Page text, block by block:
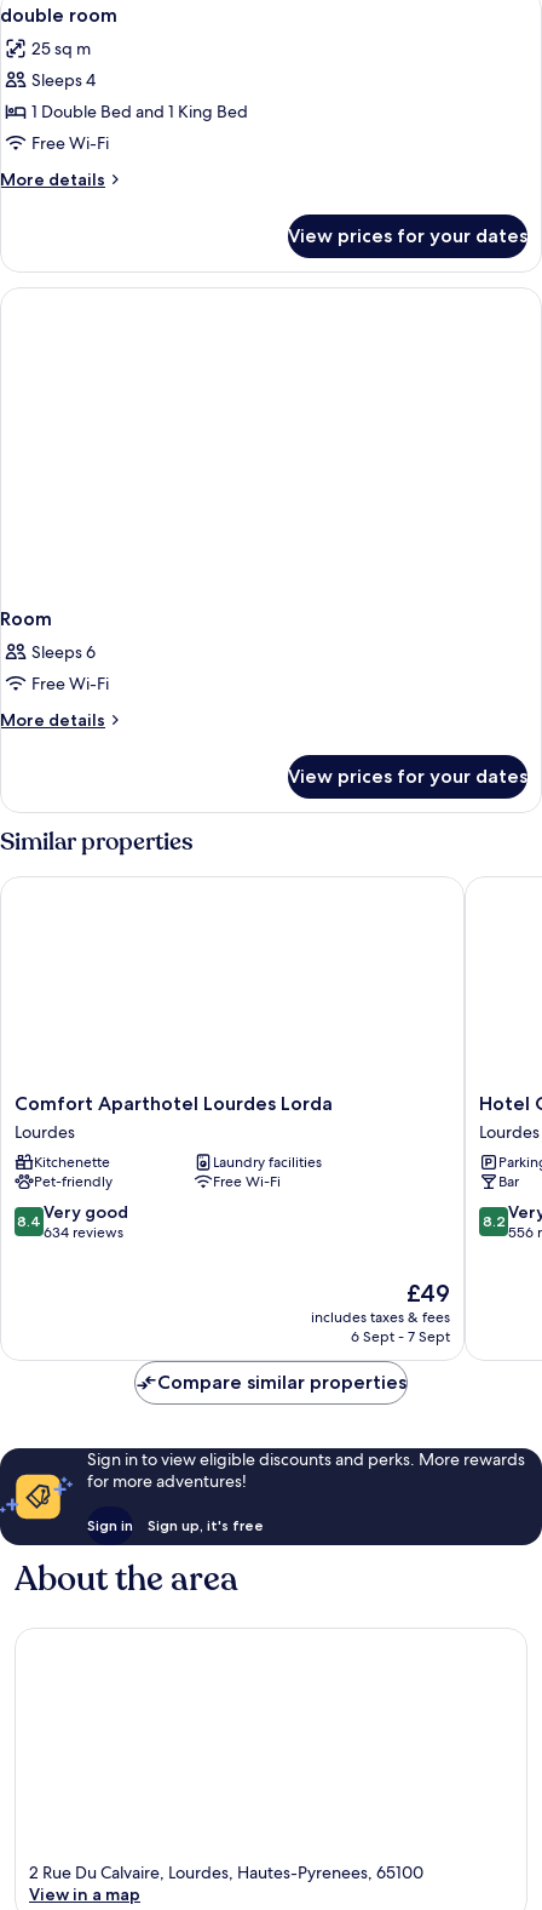
all
photos
for
double
room
7
double room
25 sq m
Sleeps 4
1 Double Bed and 1 King Bed
Free Wi-Fi
More details
More
room
View prices for your dates
Room
Sleeps 6
Free Wi-Fi
More details
More
View prices for your dates
Similar properties
Comfort
Aparthotel
Lourdes
Lorda
Lourdes
Comfort Aparthotel Lourdes Lorda
Lourdes
Kitchenette
Laundry facilities
Pet-friendly
Free Wi-Fi
8.4
out
reviews
8.4 Very good
634 reviews
The
price
is
£49
includes taxes & fees
6 Sept - 7 Sept
Comfort Aparthotel Lourdes Lorda
Hotel
Lourdes
Hotel
Lourdes
Bar
8.2
out
reviews
8.2
556
Hotel
Compare similar properties
Sign in to view eligible discounts and perks. More rewards
for more adventures!
Sign in Sign up, it's free
About the area
2 Rue Du Calvaire, Lourdes, Hautes-Pyrenees, 65100
View in a map